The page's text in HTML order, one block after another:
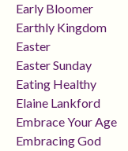
Early Bloomer
Earthly Kingdom
Easter
Easter Sunday
Eating Healthy
Elaine Lankford
Embrace Your Age
Embracing God